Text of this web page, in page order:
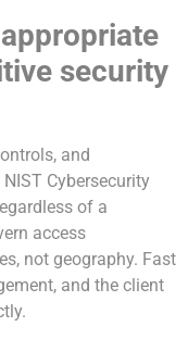
security
and
Cybersecurity
of a
access
not geography. Fast
and the client